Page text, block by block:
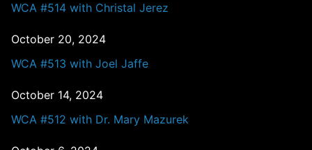
WCA #514 with Christal Jerez
October 20, 2024
WCA #513 with Joel Jaffe
October 14, 2024
WCA #512 with Dr. Mary Mazurek